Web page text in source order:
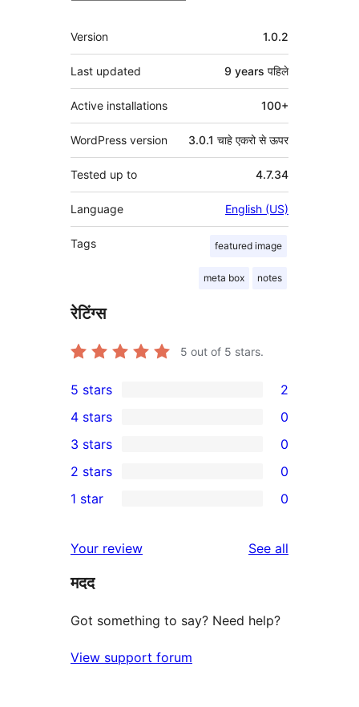
मेटा
Version 1.0.2
Last updated 9 years पहिले
Active installations 100+
WordPress version 3.0.1 चाहे एकरो से ऊपर
Tested up to 4.7.34
Language English (US)
Tags featured image
meta box notes
रेटिंग्स
5 out of 5 stars.
2
5-
star
reviews
5 stars 2
4-
star
reviews
4 stars 0
0
3-
star
3 stars 0
2-
reviews
2 stars 0
star
reviews
1 star 0
Your review See all
मदद
Got something to say? Need help?
View support forum